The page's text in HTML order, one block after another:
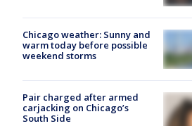
Chicago weather: Sunny and
warm today before possible
weekend storms
Pair charged after armed
carjacking on Chicago’s
South Side